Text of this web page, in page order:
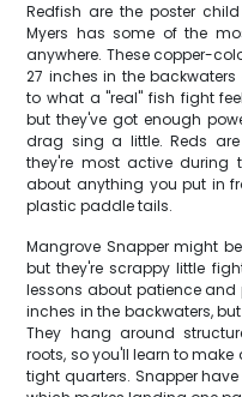
Redfish are the poster
Myers has some of the
anywhere. These copper-
27 inches in the
to what a "real" fish fight
but they've got enough
drag sing a little. Reds
they're most active during
about anything you put in
plastic paddle tails.
Mangrove Snapper might
but they're scrappy little
lessons about patience and
inches in the backwaters,
They hang around
roots, so you'll learn to
tight quarters. Snapper